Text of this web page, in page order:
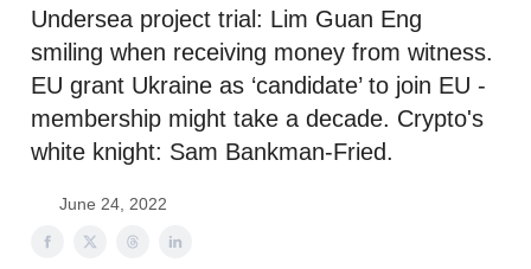
Undersea project trial: Lim Guan Eng
smiling when receiving money from witness.
EU grant Ukraine as ‘candidate’ to join EU -
membership might take a decade. Crypto's
white knight: Sam Bankman-Fried.
June 24, 2022